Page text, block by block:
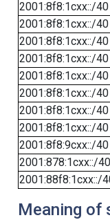
2001:8f8:1cxx::/40
2001:8f8:1cxx::/40
2001:8f8:1cxx::/40
2001:8f8:1cxx::/40
2001:8f8:1cxx::/40
2001:8f8:1cxx::/40
2001:8f8:1cxx::/40
2001:8f8:1cxx::/40
2001:8f8:9cxx::/40
2001:878:1cxx::/40
2001:88f8:1cxx::/
Meaning of